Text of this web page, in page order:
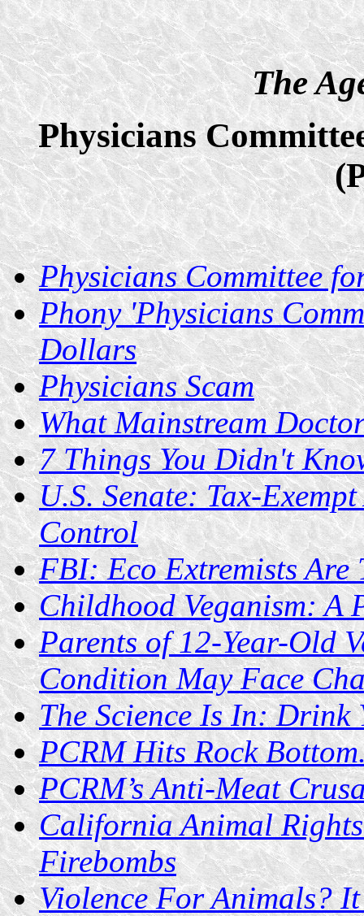
The
Physicians
Physicians Committee
Phony 'Physicians
Dollars
Physicians Scam
What Mainstream
7 Things You Didn't
U.S. Senate: Tax-
Control
FBI: Eco Extremists Are
Childhood Veganism: A
Parents of 12-Year-Old
Condition May Face
The Science Is In:
PCRM Hits Rock
PCRM’s Anti-Meat
California Animal
Firebombs
Violence For Animals?